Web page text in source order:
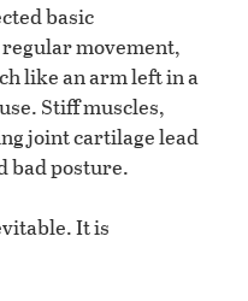
basic
movement,
like an arm left in a
Stiff muscles,
joint cartilage lead
bad posture.
It is